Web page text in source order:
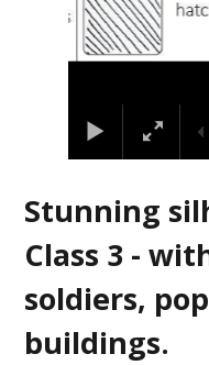
Stunning
Class 3 -
soldiers,
buildings.